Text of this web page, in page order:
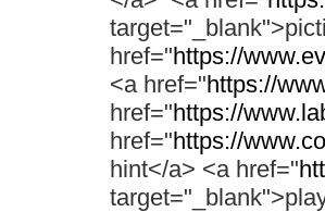
href="https://
<a href="https://
href="https://
href="https://
hint</a> <a href="